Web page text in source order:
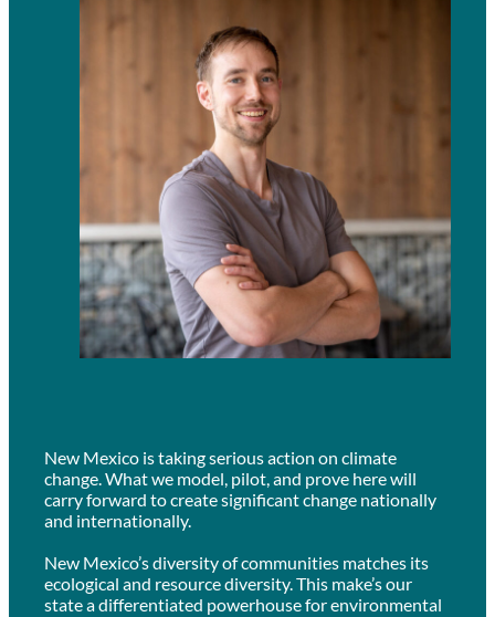
New Mexico is taking serious action on climate
change. What we model, pilot, and prove here will
carry forward to create significant change nationally
and internationally.
New Mexico’s diversity of communities matches its
ecological and resource diversity. This make’s our
state a differentiated powerhouse for environmental